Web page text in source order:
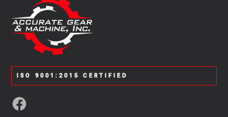
ISO 9001:2015 CERTIFIED